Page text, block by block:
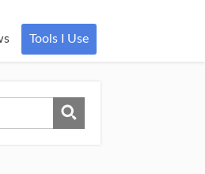
Tools I Use